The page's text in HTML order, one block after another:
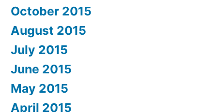
October 2015
August 2015
July 2015
June 2015
May 2015
April 2015